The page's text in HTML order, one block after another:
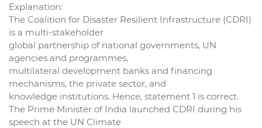
Explanation:
The Coalition for Disaster Resilient Infrastructure (CDRI)
is a multi-stakeholder
global partnership of national governments, UN
agencies and programmes,
multilateral development banks and financing
mechanisms, the private sector, and
knowledge institutions. Hence, statement 1 is correct.
The Prime Minister of India launched CDRI during his
speech at the UN Climate